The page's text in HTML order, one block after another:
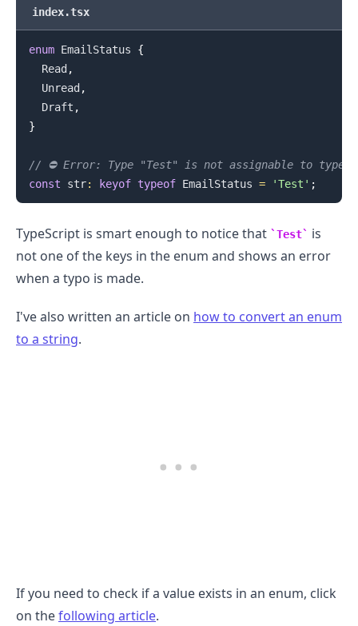
index.tsx
enum EmailStatus
{
Read ,
Unread ,
Draft ,
}
// ⛔️ Error: Type "Test" is not assignable to type
const str: keyof typeof EmailStatus = 'Test' ;
TypeScript is smart enough to notice that Test
is
not one of the keys in the enum and shows an error
when a typo is made.
I've also written an article on how to convert an enum
to a string.
If you need to check if a value exists in an enum, click
on thefollowing article.